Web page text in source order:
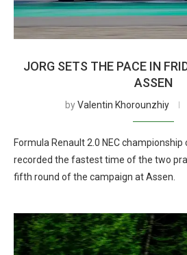
JORG SETS THE PACE IN
ASSEN
byValentin Khorounzhiy
Formula Renault 2.0 NEC
recorded the fastest time of the two
fifth round of the campaign at Assen.